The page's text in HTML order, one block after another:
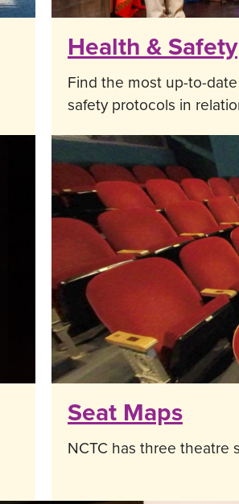
Health & Safety
Find the most up-to-
safety protocols in
Seat Maps
NCTC has three theatre